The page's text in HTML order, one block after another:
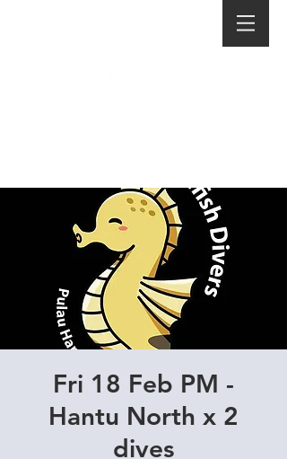
Fri 18 Feb PM -
Hantu North x 2
dives